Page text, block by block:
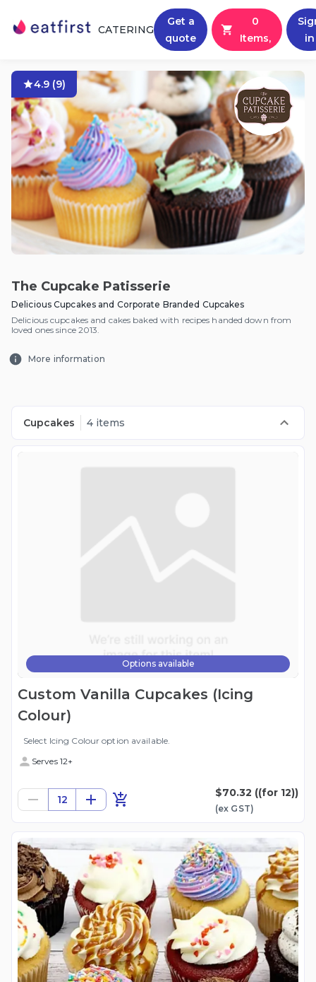
CATERING
Get a
quote
0
Items,
in
4.9 (9)
The Cupcake Patisserie
Delicious Cupcakes and Corporate Branded Cupcakes
Delicious cupcakes and cakes baked with recipes handed down from
loved ones since 2013.
More information
Cupcakes 4 items
Options available
Custom Vanilla Cupcakes (Icing
Colour)
Select Icing Colour option available.
Serves 12+
12
$70.32 ((for 12))
(ex GST)